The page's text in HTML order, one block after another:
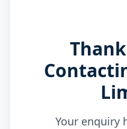
Your enquiry